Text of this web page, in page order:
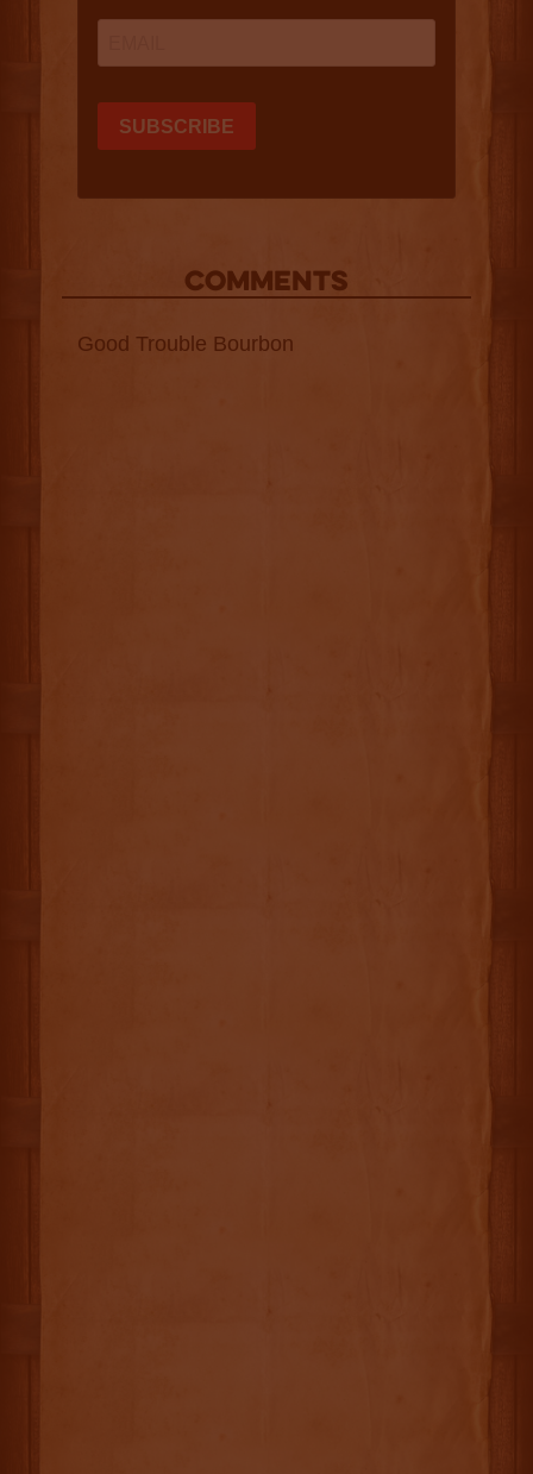
COMMENTS
Good Trouble Bourbon